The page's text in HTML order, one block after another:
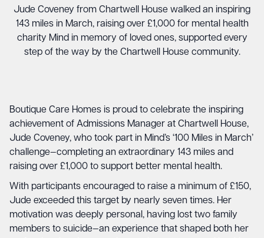
Jude Coveney from Chartwell House walked an inspiring
143 miles in March, raising over £1,000 for mental health
charity Mind in memory of loved ones, supported every
step of the way by the Chartwell House community.
Boutique Care Homes is proud to celebrate the inspiring
achievement of Admissions Manager at Chartwell House,
Jude Coveney, who took part in Mind’s ‘100 Miles in March’
challenge—completing an extraordinary 143 miles and
raising over £1,000 to support better mental health.
With participants encouraged to raise a minimum of £150,
Jude exceeded this target by nearly seven times. Her
motivation was deeply personal, having lost two family
members to suicide—an experience that shaped both her